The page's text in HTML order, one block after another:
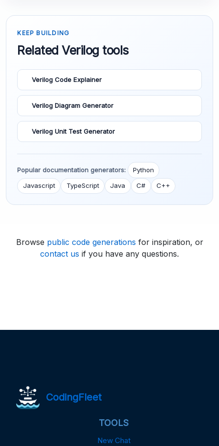
KEEP BUILDING
Related Verilog tools
Verilog Code Explainer
Verilog Diagram Generator
Verilog Unit Test Generator
Popular documentation generators: Python
Javascript TypeScript Java C# C++
Browse public code generations for inspiration, or
contact us if you have any questions.
CodingFleet
TOOLS
New Chat